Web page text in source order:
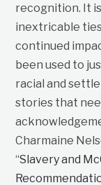
recognition. It
inextricable
continued
been used to
racial and
stories that
Charmaine
“Slavery and